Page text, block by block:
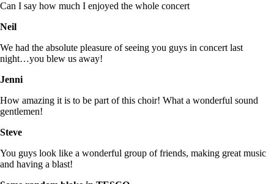
Can I say how much I enjoyed the whole concert
Neil
We had the absolute pleasure of seeing you guys in concert last
night…you blew us away!
Jenni
How amazing it is to be part of this choir! What a wonderful sound
gentlemen!
Steve
You guys look like a wonderful group of friends, making great music
and having a blast!